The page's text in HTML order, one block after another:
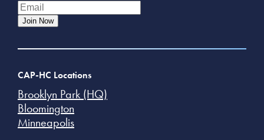
Join Now
CAP-HC Locations
Brooklyn Park (HQ)
Bloomington
Minneapolis